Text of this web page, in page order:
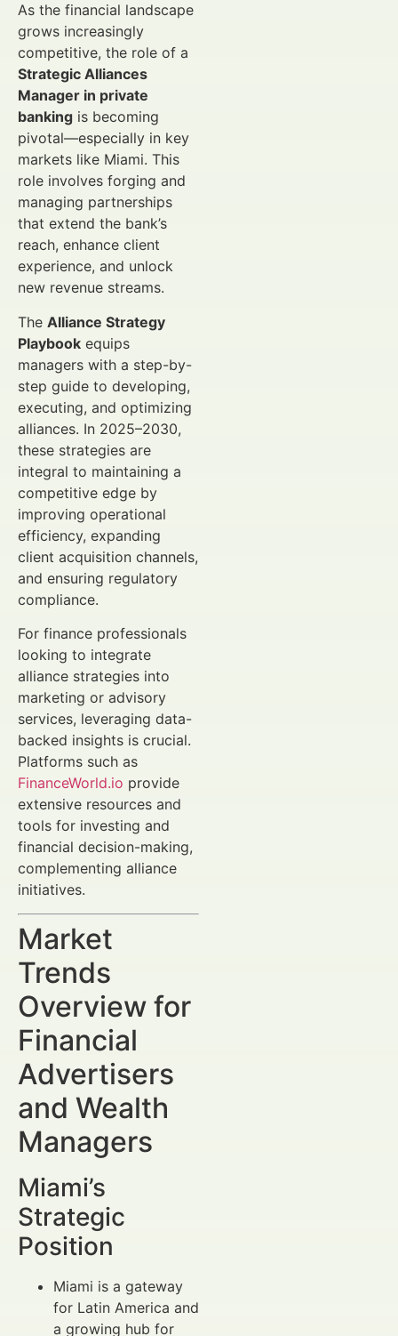
As the financial landscape
grows increasingly
competitive, the role of a
Strategic Alliances
Manager in private
banking is becoming
pivotal—especially in key
markets like Miami. This
role involves forging and
managing partnerships
that extend the bank’s
reach, enhance client
experience, and unlock
new revenue streams.
The Alliance Strategy
Playbook equips
managers with a step-by-
step guide to developing,
executing, and optimizing
alliances. In 2025–2030,
these strategies are
integral to maintaining a
competitive edge by
improving operational
efficiency, expanding
client acquisition channels,
and ensuring regulatory
compliance.
For finance professionals
looking to integrate
alliance strategies into
marketing or advisory
services, leveraging data-
backed insights is crucial.
Platforms such as
FinanceWorld.io provide
extensive resources and
tools for investing and
financial decision-making,
complementing alliance
initiatives.
Market
Trends
Overview for
Financial
Advertisers
and Wealth
Managers
Miami’s
Strategic
Position
Miami is a gateway
for Latin America and
a growing hub for